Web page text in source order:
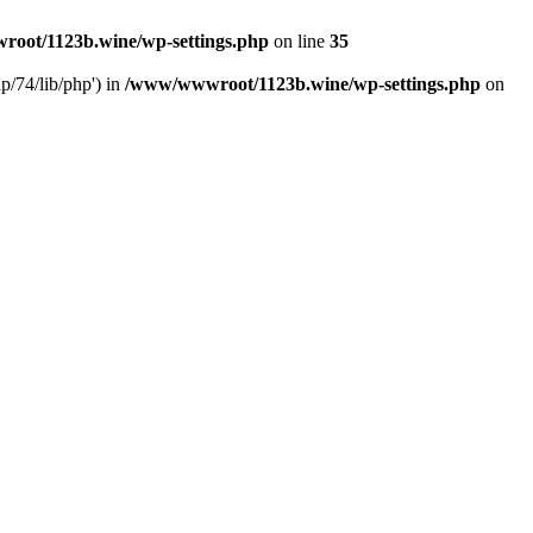
1123b.wine/wp-settings.php on line 35
74/lib/php') in /www/wwwroot/1123b.wine/wp-settings.php on